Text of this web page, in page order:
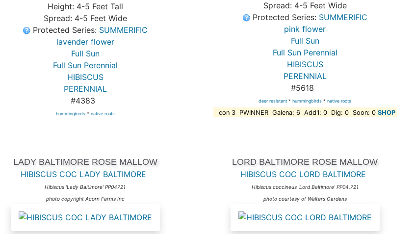
Height: 4-5 Feet Tall
Spread: 4-5 Feet Wide
Protected Series: SUMMERIFIC
lavender flower
Full Sun
Full Sun Perennial
HIBISCUS
PERENNIAL
#4383
hummingbirds* native roots
Spread: 4-5 Feet Wide
Protected Series: SUMMERIFIC
pink flower
Full Sun
Full Sun Perennial
HIBISCUS
PERENNIAL
#5618
deer resistant *hummingbirds *native roots
con 3 PWINNER Galena: 6 Add'l: 0 Dig: 0 Soon: 0 SHOP
LADY BALTIMORE ROSE MALLOW
HIBISCUS COC LADY BALTIMORE
Hibiscus 'Lady Baltimore' PP04721
photo copyright Acorn Farms Inc
LORD BALTIMORE ROSE MALLOW
HIBISCUS COC LORD BALTIMORE
Hibiscus coccineus 'Lord Baltimore' PP04,721
photo courtesy of Walters Gardens